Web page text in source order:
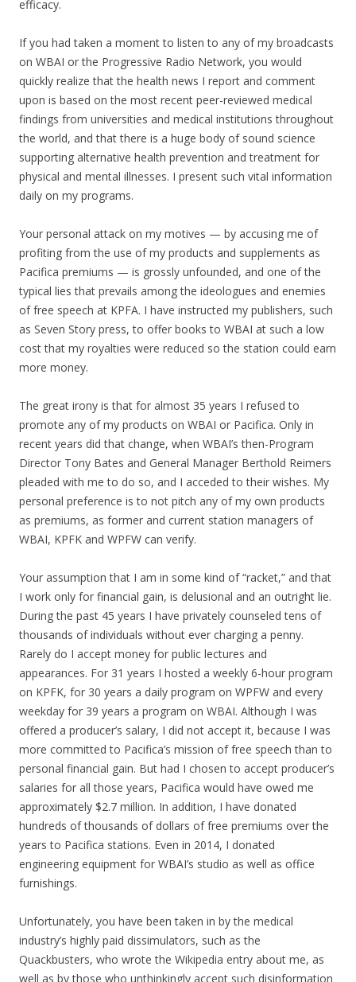
efficacy.
If you had taken a moment to listen to any of my broadcasts
on WBAI or the Progressive Radio Network, you would
quickly realize that the health news I report and comment
upon is based on the most recent peer-reviewed medical
findings from universities and medical institutions throughout
the world, and that there is a huge body of sound science
supporting alternative health prevention and treatment for
physical and mental illnesses. I present such vital information
daily on my programs.
Your personal attack on my motives — by accusing me of
profiting from the use of my products and supplements as
Pacifica premiums — is grossly unfounded, and one of the
typical lies that prevails among the ideologues and enemies
of free speech at KPFA. I have instructed my publishers, such
as Seven Story press, to offer books to WBAI at such a low
cost that my royalties were reduced so the station could earn
more money.
The great irony is that for almost 35 years I refused to
promote any of my products on WBAI or Pacifica. Only in
recent years did that change, when WBAI’s then-Program
Director Tony Bates and General Manager Berthold Reimers
pleaded with me to do so, and I acceded to their wishes. My
personal preference is to not pitch any of my own products
as premiums, as former and current station managers of
WBAI, KPFK and WPFW can verify.
Your assumption that I am in some kind of “racket,” and that
I work only for financial gain, is delusional and an outright lie.
During the past 45 years I have privately counseled tens of
thousands of individuals without ever charging a penny.
Rarely do I accept money for public lectures and
appearances. For 31 years I hosted a weekly 6-hour program
on KPFK, for 30 years a daily program on WPFW and every
weekday for 39 years a program on WBAI. Although I was
offered a producer’s salary, I did not accept it, because I was
more committed to Pacifica’s mission of free speech than to
personal financial gain. But had I chosen to accept producer’s
salaries for all those years, Pacifica would have owed me
approximately $2.7 million. In addition, I have donated
hundreds of thousands of dollars of free premiums over the
years to Pacifica stations. Even in 2014, I donated
engineering equipment for WBAI’s studio as well as office
furnishings.
Unfortunately, you have been taken in by the medical
industry’s highly paid dissimulators, such as the
Quackbusters, who wrote the Wikipedia entry about me, as
well as by those who unthinkingly accept such disinformation